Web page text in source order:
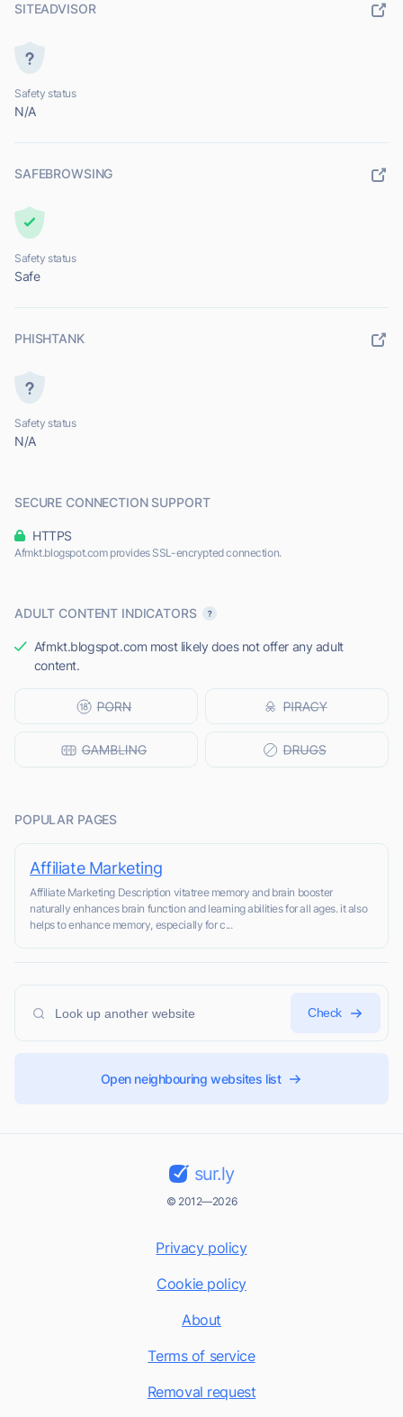
SITEADVISOR
Safety status
N/A
SAFEBROWSING
Safety status
Safe
PHISHTANK
Safety status
N/A
SECURE CONNECTION SUPPORT
HTTPS
Afmkt.blogspot.com provides SSL-encrypted connection.
ADULT CONTENT INDICATORS
Afmkt.blogspot.com most likely does not offer any adult
content.
POPULAR PAGES
Affiliate Marketing
Affiliate Marketing Description vitatree memory and brain booster
naturally enhances brain function and learning abilities for all ages. it also
helps to enhance memory, especially for c...
Check
Open neighbouring websites list
sur.ly
© 2012—2026
Privacy policy
Cookie policy
About
Terms of service
Removal request